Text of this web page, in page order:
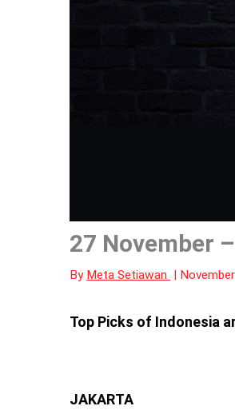
27 November
By Meta Setiawan |
Top Picks of Indonesia
JAKARTA